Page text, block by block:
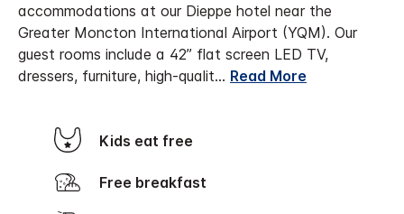
accommodations at our Dieppe hotel near the
Greater Moncton International Airport (YQM). Our
guest rooms include a 42” flat screen LED TV,
dressers, furniture, high-qualit... Read More
Kids eat free
Free breakfast